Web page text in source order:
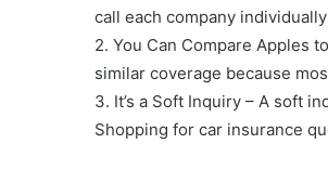
call each company
2. You Can Compare Apples
similar coverage because
3. It’s a Soft Inquiry – A soft
Shopping for car insurance